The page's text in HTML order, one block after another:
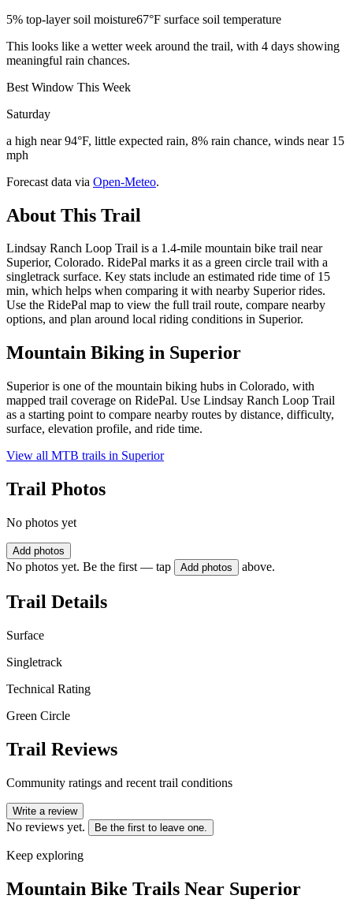
5% top-layer soil moisture67°F surface soil temperature
This looks like a wetter week around the trail, with 4 days showing
meaningful rain chances.
Best Window This Week
Saturday
a high near 94°F, little expected rain, 8% rain chance, winds near 15
mph
Forecast data via Open-Meteo.
About This Trail
Lindsay Ranch Loop Trail is a 1.4-mile mountain bike trail near
Superior, Colorado. RidePal marks it as a green circle trail with a
singletrack surface. Key stats include an estimated ride time of 15
min, which helps when comparing it with nearby Superior rides.
Use the RidePal map to view the full trail route, compare nearby
options, and plan around local riding conditions in Superior.
Mountain Biking in Superior
Superior is one of the mountain biking hubs in Colorado, with
mapped trail coverage on RidePal. Use Lindsay Ranch Loop Trail
as a starting point to compare nearby routes by distance, difficulty,
surface, elevation profile, and ride time.
View all MTB trails in Superior
Trail Photos
No photos yet
Add photos
No photos yet. Be the first — tap Add photos above.
Trail Details
Surface
Singletrack
Technical Rating
Green Circle
Trail Reviews
Community ratings and recent trail conditions
Write a review
No reviews yet. Be the first to leave one.
Keep exploring
Mountain Bike Trails Near Superior